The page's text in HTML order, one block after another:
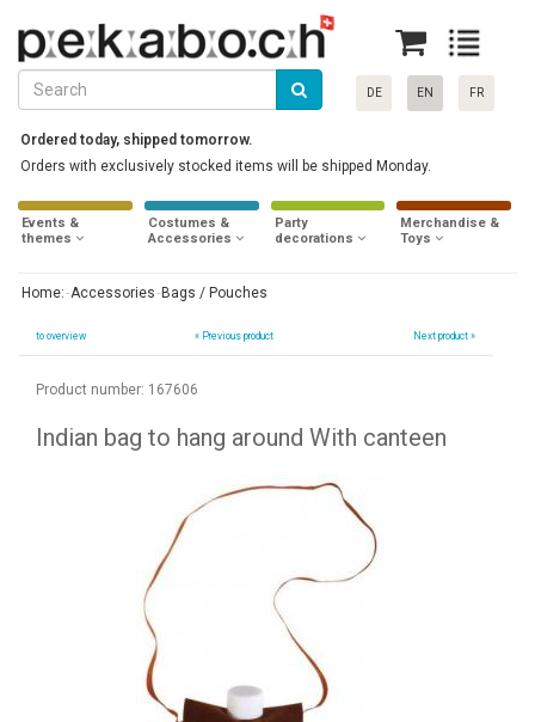
DE EN FR
Ordered today, shipped tomorrow.
Orders with exclusively stocked items will be shipped Monday.
Events &
themes
Costumes &
Accessories
Party
decorations
Merchandise &
Toys
Home: Accessories Bags / Pouches
to overview « Previous product Next product »
Product number: 167606
Indian bag to hang around With canteen